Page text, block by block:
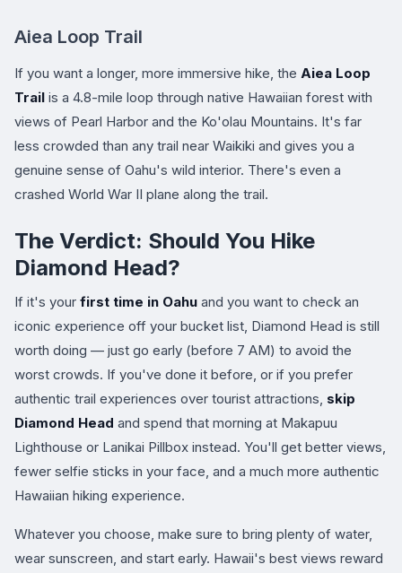
Aiea Loop Trail
If you want a longer, more immersive hike, the Aiea Loop
Trail is a 4.8-mile loop through native Hawaiian forest with
views of Pearl Harbor and the Ko'olau Mountains. It's far
less crowded than any trail near Waikiki and gives you a
genuine sense of Oahu's wild interior. There's even a
crashed World War II plane along the trail.
The Verdict: Should You Hike
Diamond Head?
If it's your first time in Oahu and you want to check an
iconic experience off your bucket list, Diamond Head is still
worth doing — just go early (before 7 AM) to avoid the
worst crowds. If you've done it before, or if you prefer
authentic trail experiences over tourist attractions, skip
Diamond Head and spend that morning at Makapuu
Lighthouse or Lanikai Pillbox instead. You'll get better views,
fewer selfie sticks in your face, and a much more authentic
Hawaiian hiking experience.
Whatever you choose, make sure to bring plenty of water,
wear sunscreen, and start early. Hawaii's best views reward